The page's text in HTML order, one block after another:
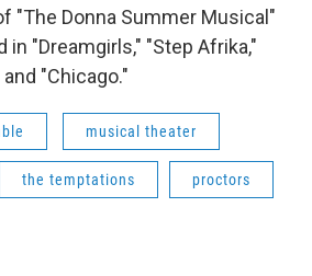
"The Donna Summer Musical"
in "Dreamgirls," "Step Afrika,"
"Chicago."
musical theater
the temptations proctors